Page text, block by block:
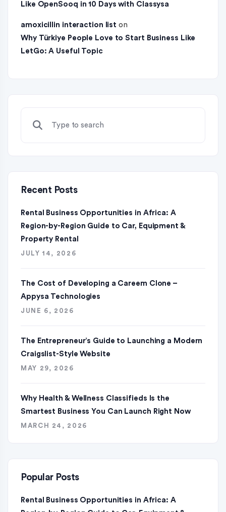
Like OpenSooq in 10 Days with Classysa
amoxicillin interaction list on
Why Türkiye People Love to Start Business Like
LetGo: A Useful Topic
Recent Posts
Rental Business Opportunities in Africa: A
Region-by-Region Guide to Car, Equipment &
Property Rental
JULY 14, 2026
The Cost of Developing a Careem Clone –
Appysa Technologies
JUNE 6, 2026
The Entrepreneur’s Guide to Launching a Modern
Craigslist-Style Website
MAY 29, 2026
Why Health & Wellness Classifieds Is the
Smartest Business You Can Launch Right Now
MARCH 24, 2026
Popular Posts
Rental Business Opportunities in Africa: A